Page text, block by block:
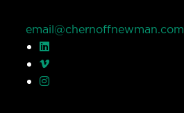
email@chernoffnewman.com